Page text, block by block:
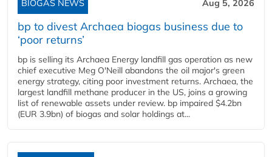
BIOGAS NEWS Aug 5, 2026
bp to divest Archaea biogas business due to
‘poor returns’
bp is selling its Archaea Energy landfill gas operation as new
chief executive Meg O'Neill abandons the oil major's green
energy strategy, citing poor investment returns. Archaea, the
largest landfill methane producer in the US, joins a growing
list of renewable assets under review. bp impaired $4.2bn
(EUR 3.9bn) of biogas and solar holdings at...